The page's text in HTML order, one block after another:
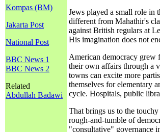
Kompas (BM)
Jakarta Post
National Post
BBC News 1
BBC News 2
Related
Abdullah Badawi
Jews played a small role in
different from Mahathir's
against British regulars at
His imagination does not
American democracy grew
their own affairs through a
towns can excite more
themselves for elementary
cycle. Hospitals, public
That brings us to the
rough-and-tumble of
"consultative" governance